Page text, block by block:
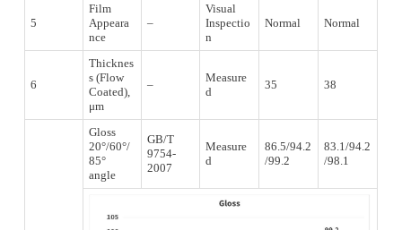
5
Film
Appeara
nce
–
Visual
Inspectio
n
Normal Normal
6
Thicknes
s (Flow
Coated),
μm
–
Measure
d
35 38
Gloss
20°/60°/
85°
angle
GB/T
9754-
2007
Measure
d
86.5/94.2
/99.2
83.1/94.2
/98.1